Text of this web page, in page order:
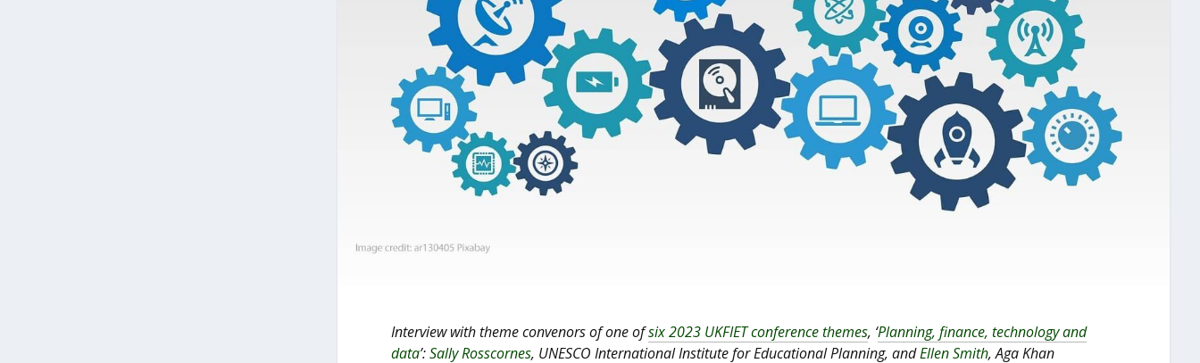
Interview with theme convenors of one ofsix 2023 UKFIET conference themes, ‘Planning, finance, technology and
data’:Sally Rosscornes, UNESCO International Institute for Educational Planning, andEllen Smith, Aga Khan